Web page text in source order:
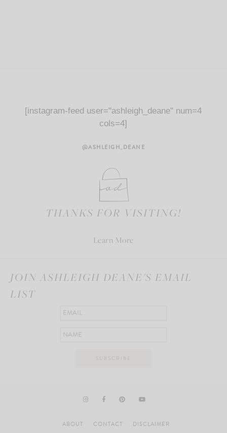
[instagram-feed user="ashleigh_deane" num=4
cols=4]
@ASHLEIGH_DEANE
THANKS FOR VISITING!
Learn More
JOIN ASHLEIGH DEANE'S EMAIL
LIST
ABOUT CONTACT DISCLAIMER